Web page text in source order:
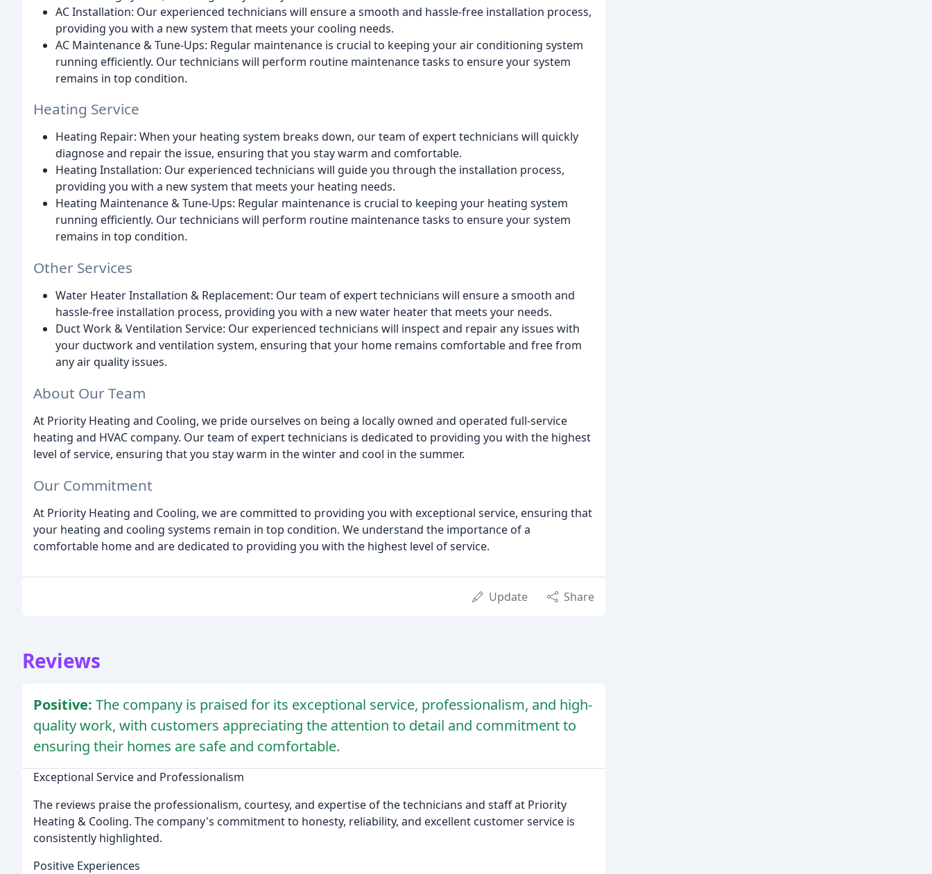
AC Installation: Our experienced technicians will ensure a smooth and hassle-free installation process,
providing you with a new system that meets your cooling needs.
AC Maintenance & Tune-Ups: Regular maintenance is crucial to keeping your air conditioning system
running efficiently. Our technicians will perform routine maintenance tasks to ensure your system
remains in top condition.
Heating Service
Heating Repair: When your heating system breaks down, our team of expert technicians will quickly
diagnose and repair the issue, ensuring that you stay warm and comfortable.
Heating Installation: Our experienced technicians will guide you through the installation process,
providing you with a new system that meets your heating needs.
Heating Maintenance & Tune-Ups: Regular maintenance is crucial to keeping your heating system
running efficiently. Our technicians will perform routine maintenance tasks to ensure your system
remains in top condition.
Other Services
Water Heater Installation & Replacement: Our team of expert technicians will ensure a smooth and
hassle-free installation process, providing you with a new water heater that meets your needs.
Duct Work & Ventilation Service: Our experienced technicians will inspect and repair any issues with
your ductwork and ventilation system, ensuring that your home remains comfortable and free from
any air quality issues.
About Our Team
At Priority Heating and Cooling, we pride ourselves on being a locally owned and operated full-service
heating and HVAC company. Our team of expert technicians is dedicated to providing you with the highest
level of service, ensuring that you stay warm in the winter and cool in the summer.
Our Commitment
At Priority Heating and Cooling, we are committed to providing you with exceptional service, ensuring that
your heating and cooling systems remain in top condition. We understand the importance of a
comfortable home and are dedicated to providing you with the highest level of service.
Update Share
Reviews
Positive: The company is praised for its exceptional service, professionalism, and high-
quality work, with customers appreciating the attention to detail and commitment to
ensuring their homes are safe and comfortable.
Exceptional Service and Professionalism
The reviews praise the professionalism, courtesy, and expertise of the technicians and staff at Priority
Heating & Cooling. The company's commitment to honesty, reliability, and excellent customer service is
consistently highlighted.
Positive Experiences